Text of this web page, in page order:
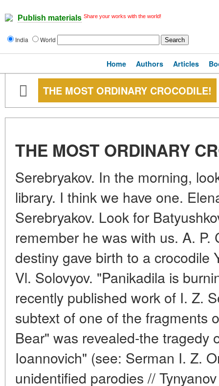
Publish materials Share your works with the world!
India World
Home Authors Articles
THE MOST ORDINARY CROCODILE!
THE MOST ORDINARY
Serebryakov. In the morning,
library. I think we have one.
Serebryakov. Look for
remember he was with us. A. P.
destiny gave birth to a crocodile
Vl. Solovyov. "Panikadila is
recently published work of I. Z.
subtext of one of the fragments
Bear" was revealed-the tragedy
Ioannovich" (see: Serman I. Z.
unidentified parodies //